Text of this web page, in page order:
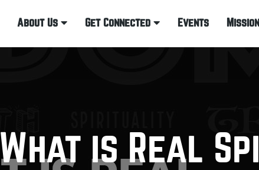
About Us Get Connected Events
What is Real